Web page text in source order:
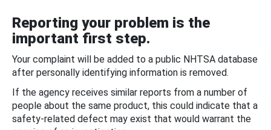
Reporting your problem is the
important first step.
Your complaint will be added to a public NHTSA database
after personally identifying information is removed.
If the agency receives similar reports from a number of
people about the same product, this could indicate that a
safety-related defect may exist that would warrant the